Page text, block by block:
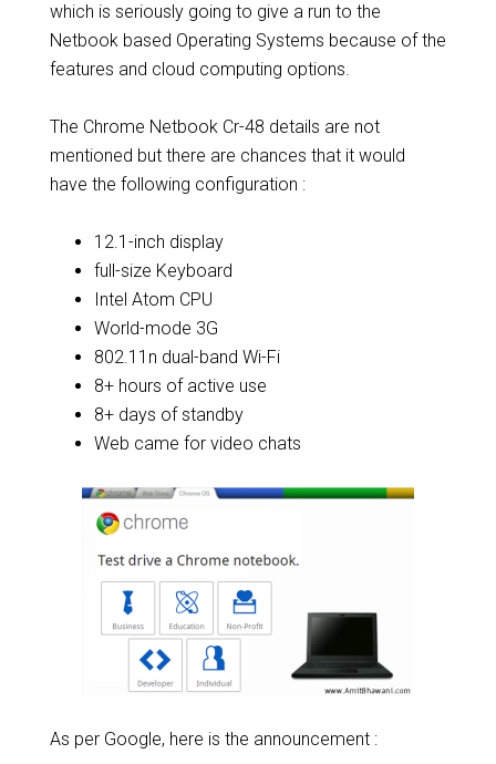
which is seriously going to give a run to the
Netbook based Operating Systems because of the
features and cloud computing options.
The Chrome Netbook Cr-48 details are not
mentioned but there are chances that it would
have the following configuration :
12.1-inch display
full-size Keyboard
Intel Atom CPU
World-mode 3G
802.11n dual-band Wi-Fi
8+ hours of active use
8+ days of standby
Web came for video chats
As per Google, here is the announcement :